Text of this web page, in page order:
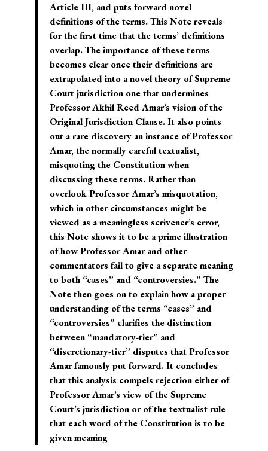
Article III, and puts forward novel
definitions of the terms. This Note reveals
for the first time that the terms’ definitions
overlap. The importance of these terms
becomes clear once their definitions are
extrapolated into a novel theory of Supreme
Court jurisdiction one that undermines
Professor Akhil Reed Amar’s vision of the
Original Jurisdiction Clause. It also points
out a rare discovery an instance of Professor
Amar, the normally careful textualist,
misquoting the Constitution when
discussing these terms. Rather than
overlook Professor Amar’s misquotation,
which in other circumstances might be
viewed as a meaningless scrivener’s error,
this Note shows it to be a prime illustration
of how Professor Amar and other
commentators fail to give a separate meaning
to both “cases” and “controversies.” The
Note then goes on to explain how a proper
understanding of the terms “cases” and
“controversies” clarifies the distinction
between “mandatory-tier” and
“discretionary-tier” disputes that Professor
Amar famously put forward. It concludes
that this analysis compels rejection either of
Professor Amar’s view of the Supreme
Court’s jurisdiction or of the textualist rule
that each word of the Constitution is to be
given meaning